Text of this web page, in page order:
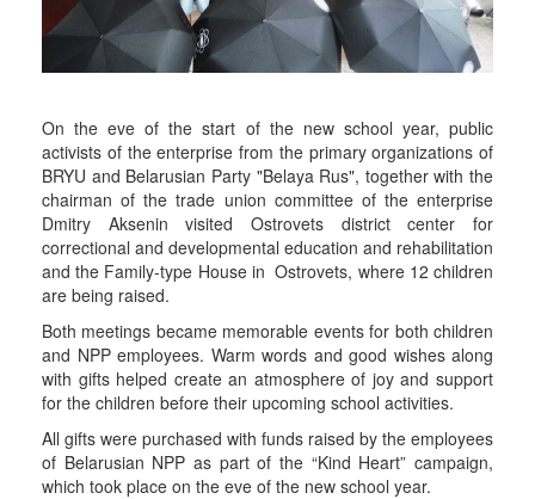
On the eve of the start of the new school year, public
activists of the enterprise from the primary organizations of
BRYU and Belarusian Party "Belaya Rus", together with the
chairman of the trade union committee of the enterprise
Dmitry Aksenin visited Ostrovets district center for
correctional and developmental education and rehabilitation
and the Family-type House in Ostrovets, where 12 children
are being raised.
Both meetings became memorable events for both children
and NPP employees. Warm words and good wishes along
with gifts helped create an atmosphere of joy and support
for the children before their upcoming school activities.
All gifts were purchased with funds raised by the employees
of Belarusian NPP as part of the “Kind Heart” campaign,
which took place on the eve of the new school year.